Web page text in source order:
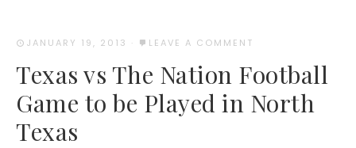
JANUARY 19, 2013 · LEAVE A COMMENT
Texas vs The Nation Football
Game to be Played in North
Texas